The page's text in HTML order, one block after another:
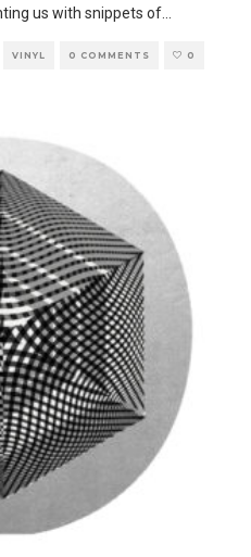
us with snippets of
VINYL 0 COMMENTS 0